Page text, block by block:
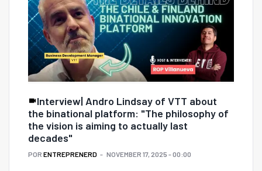
Interview| Andro Lindsay of VTT about
the binational platform: "The philosophy of
the vision is aiming to actually last
decades"
POR ENTREPRENERD NOVEMBER 17, 2025 - 00:00